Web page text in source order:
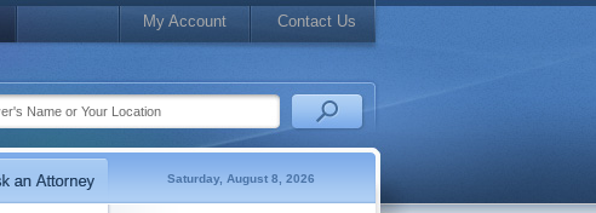
My Account Contact Us
Saturday, August 8, 2026